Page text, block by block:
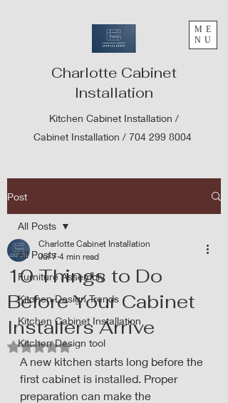
ME
NU
Charlotte Cabinet
Installation
Kitchen Cabinet Installation /
Cabinet Installation / 704 299 8004
Post
All Posts
Furniture Assembly
Kitchen Design Trends
Kitchen Cabinet Installation
Kitchen Design tool
All Posts
10 Things to Do
Before Your Cabinet
Installers Arrive
Charlotte Cabinet Installation
Jul 7 4 min read
Rated NaN out of 5 stars.
A new kitchen starts long before the
first cabinet is installed. Proper
preparation can make the